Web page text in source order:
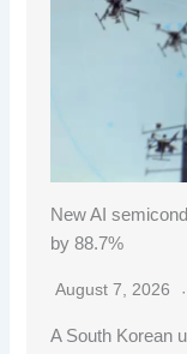
New AI
by 88.7%
August 7, 2026
A South Korean